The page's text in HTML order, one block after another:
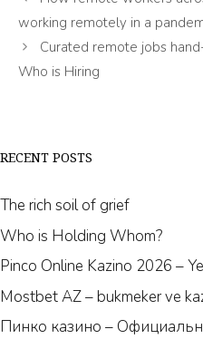
working remotely in a
Curated remote jobs
Who is Hiring
RECENT POSTS
The rich soil of grief
Who is Holding Whom?
Pinco Online Kazino 2026 –
Mostbet AZ – bukmeker ve
Пинко казино –